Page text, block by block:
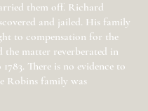
them off. Richard
and jailed. His family
to compensation for the
the matter reverberated in
There is no evidence to
Robins family was